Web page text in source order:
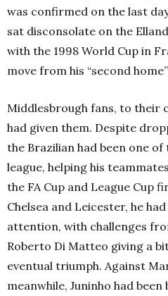
was confirmed on the last
sat disconsolate on the
with the 1998 World Cup in
move from his “second
Middlesbrough fans, to their
had given them. Despite
the Brazilian had been one
league, helping his
the FA Cup and League Cup
Chelsea and Leicester, he
attention, with challenges
Roberto Di Matteo giving a
eventual triumph. Against
meanwhile, Juninho had